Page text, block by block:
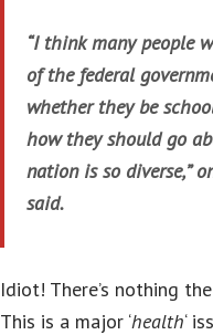
“I think many people
of the federal
whether they be
how they should go
nation is so diverse,”
said.
Idiot! There’s nothing
This is a major ‘health‘